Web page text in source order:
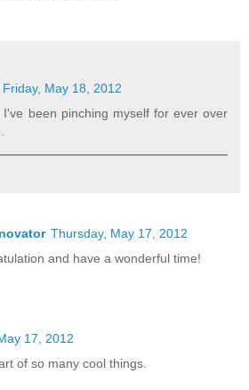
Friday, May 18, 2012
I've been pinching myself for ever over
Thursday, May 17, 2012
and have a wonderful time!
17, 2012
of so many cool things.